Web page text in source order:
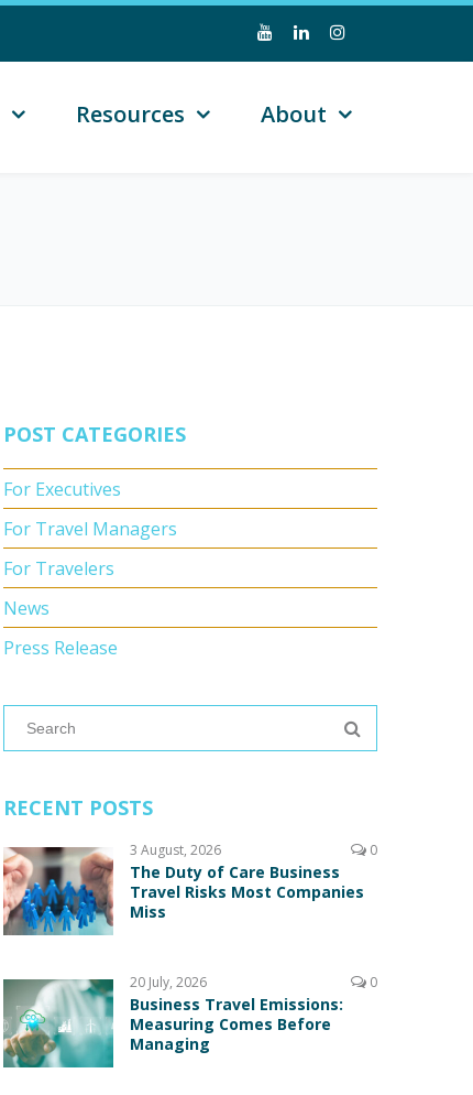
Resources About
POST CATEGORIES
For Executives
For Travel Managers
For Travelers
News
Press Release
RECENT POSTS
3 August, 2026 0
The Duty of Care Business
Travel Risks Most Companies
Miss
20 July, 2026 0
Business Travel Emissions:
Measuring Comes Before
Managing